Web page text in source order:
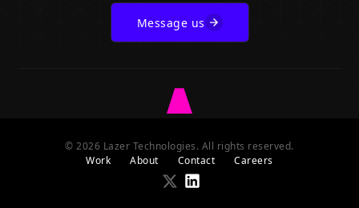
Message us
to
Lazer
homepage
© 2026 Lazer Technologies. All rights reserved.
Work
About Contact Careers